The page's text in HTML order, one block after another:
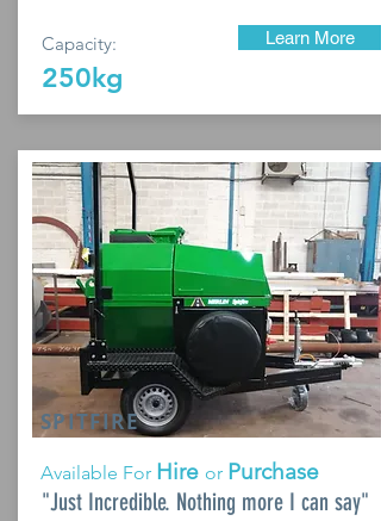
Capacity:
250kg
Learn More
SPITFIRE
Available For Hire or Purchase
"Just Incredible. Nothing more I can say"